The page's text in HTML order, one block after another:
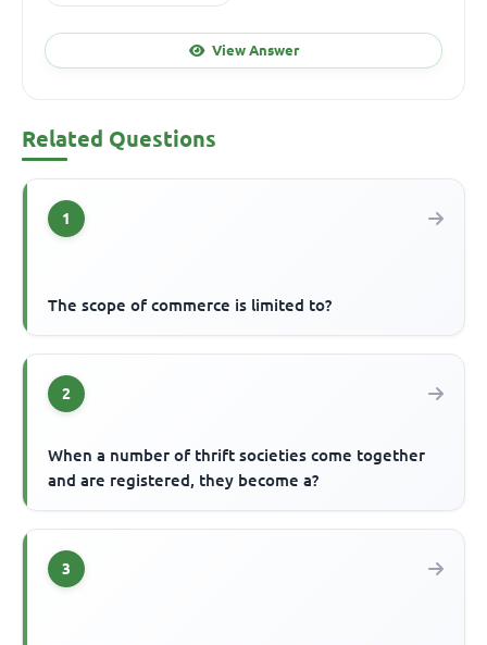
View Answer
Related Questions
1
The scope of commerce is limited to?
2
When a number of thrift societies come together
and are registered, they become a?
3